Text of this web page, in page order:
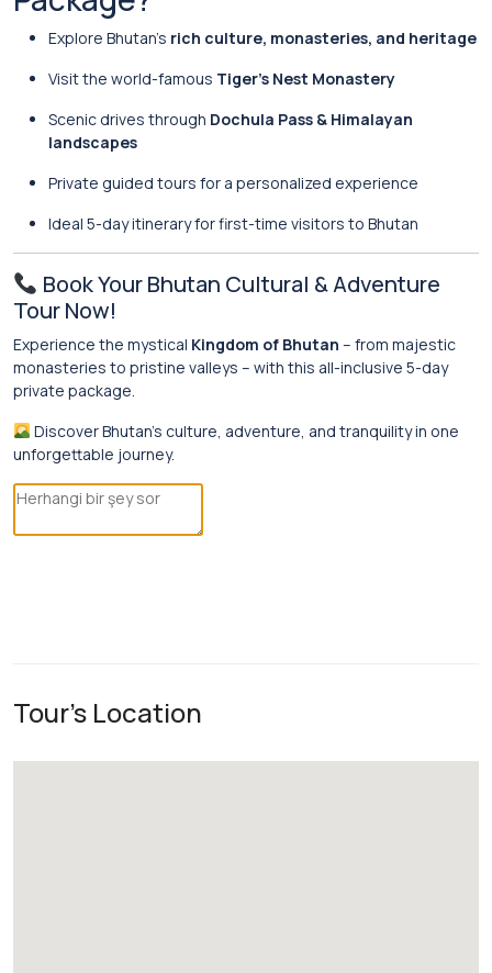
Explore Bhutan’s rich culture, monasteries, and heritage
Visit the world-famous Tiger’s Nest Monastery
Scenic drives through Dochula Pass & Himalayan
landscapes
Private guided tours for a personalized experience
Ideal 5-day itinerary for first-time visitors to Bhutan
Book Your Bhutan Cultural & Adventure
Tour Now!
Experience the mystical Kingdom of Bhutan – from majestic
monasteries to pristine valleys – with this all-inclusive 5-day
private package.
Discover Bhutan’s culture, adventure, and tranquility in one
unforgettable journey.
Tour's Location